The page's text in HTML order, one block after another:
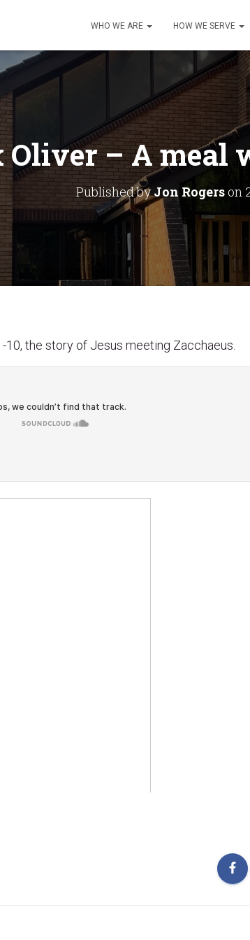
WHO WE ARE HOW WE SERVE
– A meal
Published byJon Rogerson
the story of Jesus meeting Zacchaeus.